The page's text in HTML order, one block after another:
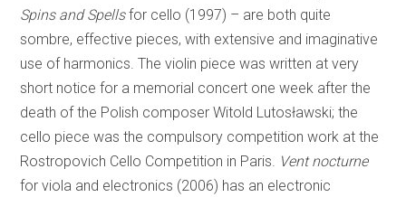
Spins and Spellsfor cello (1997) – are both quite
sombre, effective pieces, with extensive and imaginative
use of harmonics. The violin piece was written at very
short notice for a memorial concert one week after the
death of the Polish composer Witold Lutosławski; the
cello piece was the compulsory competition work at the
Rostropovich Cello Competition in Paris.
Vent nocturne
for viola and electronics (2006) has an electronic